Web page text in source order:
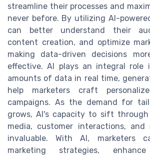
streamline their processes and
never before. By utilizing AI-
can better understand their
content creation, and optimize
making data-driven decisions
effective. AI plays an integral role
amounts of data in real time,
help marketers craft
campaigns. As the demand for
grows, AI's capacity to sift
media, customer interactions,
invaluable. With AI, marketers
marketing strategies,